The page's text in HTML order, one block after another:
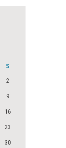
S
2
9
16
23
30